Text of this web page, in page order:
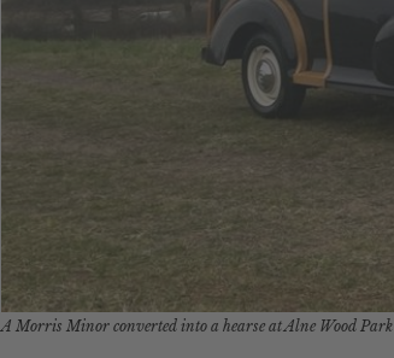
A Morris Minor converted into a hearse at Alne Wood Park